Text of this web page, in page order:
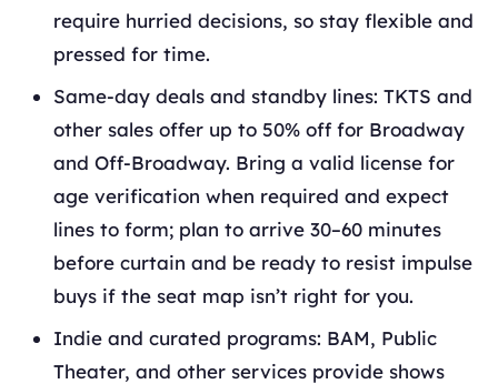
require hurried decisions, so stay flexible and
pressed for time.
Same-day deals and standby lines: TKTS and
other sales offer up to 50% off for Broadway
and Off-Broadway. Bring a valid license for
age verification when required and expect
lines to form; plan to arrive 30–60 minutes
before curtain and be ready to resist impulse
buys if the seat map isn’t right for you.
Indie and curated programs: BAM, Public
Theater, and other services provide shows